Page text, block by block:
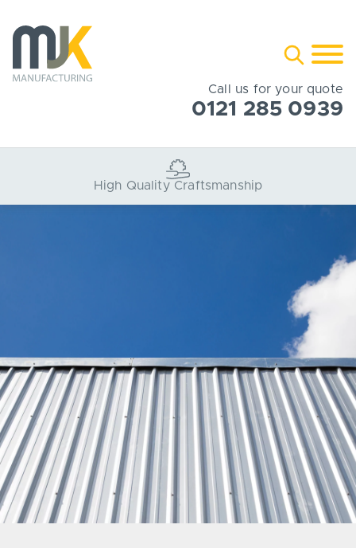
to
content
Call us for your quote
0121 285 0939
Toggle
Bespoke Projects Served